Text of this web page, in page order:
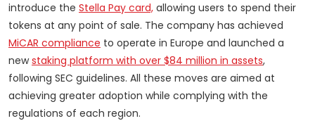
introduce the Stella Pay card, allowing users to spend their
tokens at any point of sale. The company has achieved
MiCAR compliance to operate in Europe and launched a
newstaking platform with over $84 million in assets,
following SEC guidelines. All these moves are aimed at
achieving greater adoption while complying with the
regulations of each region.